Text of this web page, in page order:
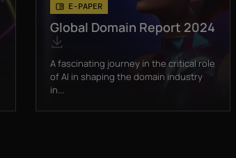
E-PAPER
Global Domain Report 2024
A fascinating journey in the critical role
of AI in shaping the domain industry
in...